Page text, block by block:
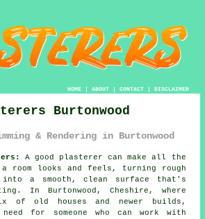
HOME| ABOUT| CONTACT| DISCLAIMER
Burtonwood
& Rendering in Burtonwood
A good plasterer can make all the
room looks and feels, turning rough
into a smooth, clean surface that's
In Burtonwood, Cheshire, where
of old houses and newer builds,
for someone who can work with